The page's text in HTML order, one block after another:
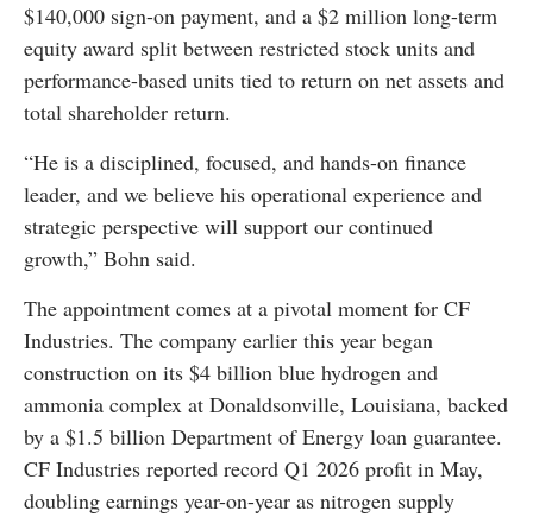
$140,000 sign-on payment, and a $2 million long-term
equity award split between restricted stock units and
performance-based units tied to return on net assets and
total shareholder return.
“He is a disciplined, focused, and hands-on finance
leader, and we believe his operational experience and
strategic perspective will support our continued
growth,” Bohn said.
The appointment comes at a pivotal moment for CF
Industries. The company earlier this year began
construction on its $4 billion blue hydrogen and
ammonia complex at Donaldsonville, Louisiana, backed
by a $1.5 billion Department of Energy loan guarantee.
CF Industries reported record Q1 2026 profit in May,
doubling earnings year-on-year as nitrogen supply